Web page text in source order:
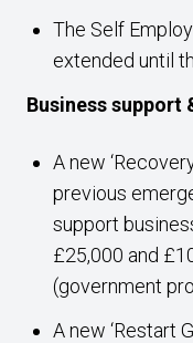
The Self
extended until
Business support
A new
previous
support
£25,000 and
(government
A new ‘Restart